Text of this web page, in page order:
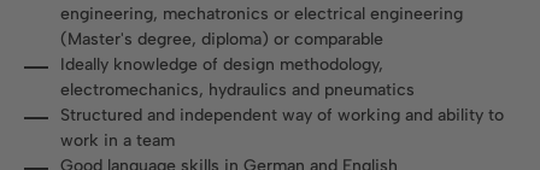
engineering, mechatronics or electrical engineering
(Master's degree, diploma) or comparable
Ideally knowledge of design methodology,
electromechanics, hydraulics and pneumatics
Structured and independent way of working and ability to
work in a team
Good language skills in German and English